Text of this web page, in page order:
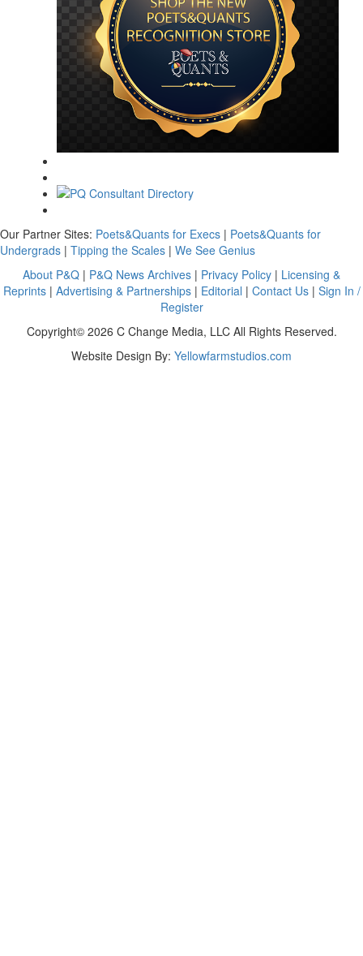
Our Partner Sites: Poets&Quants for Execs | Poets&Quants for
Undergrads | Tipping the Scales | We See Genius
About P&Q | P&Q News Archives | Privacy Policy | Licensing &
Reprints| Advertising & Partnerships| Editorial | Contact Us| Sign In /
Register
Copyright© 2026 C Change Media, LLC All Rights Reserved.
Website Design By: Yellowfarmstudios.com